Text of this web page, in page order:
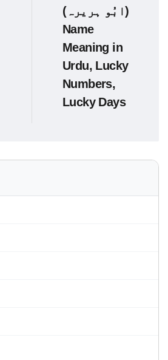
(ابُو ہریرہ)
Name
Meaning in
Urdu, Lucky
Numbers,
Lucky Days